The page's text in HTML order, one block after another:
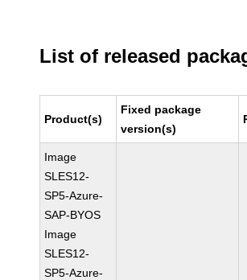
List of released
Product(s)
Fixed package
version(s)
Image
SLES12-
SP5-Azure-
SAP-BYOS
Image
SLES12-
SP5-Azure-